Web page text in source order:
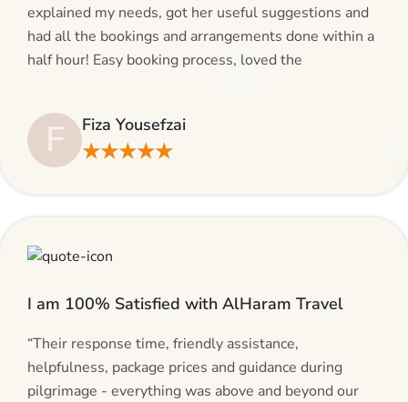
explained my needs, got her useful suggestions and
had all the bookings and arrangements done within a
half hour! Easy booking process, loved the
F Fiza Yousefzai
★★★★★
I am 100% Satisfied with AlHaram Travel
“Their response time, friendly assistance,
helpfulness, package prices and guidance during
pilgrimage - everything was above and beyond our